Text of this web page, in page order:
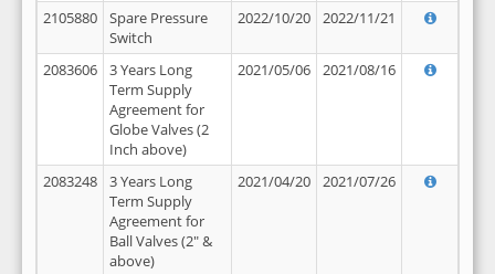
2105880
Spare Pressure
Switch
2022/10/20 2022/11/21
2083606
3 Years Long
Term Supply
Agreement for
Globe Valves (2
Inch above)
2021/05/06 2021/08/16
2083248
3 Years Long
Term Supply
Agreement for
Ball Valves (2" &
above)
2021/04/20 2021/07/26